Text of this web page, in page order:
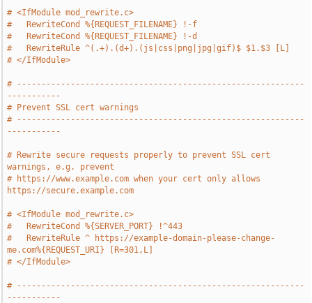
# <IfModule mod_rewrite.c>
#   RewriteCond %{REQUEST_FILENAME} !-f
#   RewriteCond %{REQUEST_FILENAME} !-d
#   RewriteRule ^(.+).(d+).(js|css|png|jpg|gif)$ $1.$3 [L]
# </IfModule>
# -----------------------------------------------------------
-----------
# Prevent SSL cert warnings
# -----------------------------------------------------------
-----------
# Rewrite secure requests properly to prevent SSL cert
warnings, e.g. prevent
# https://www.example.com when your cert only allows
https://secure.example.com
# <IfModule mod_rewrite.c>
#   RewriteCond %{SERVER_PORT} !^443
#   RewriteRule ^ https://example-domain-please-change-
me.com%{REQUEST_URI} [R=301,L]
# </IfModule>
# -----------------------------------------------------------
-----------